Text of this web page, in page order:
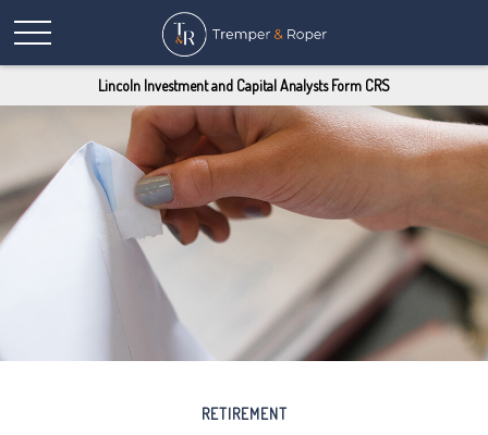
Lincoln Investment and Capital Analysts Form CRS
RETIREMENT